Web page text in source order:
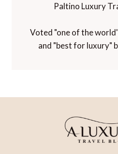
Paltino Luxury
Voted "one of the
and "best for luxury"